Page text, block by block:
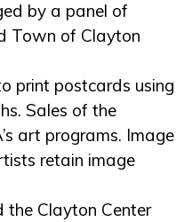
by a panel of
Town of Clayton
print postcards using
Sales of the
art programs. Image
retain image
the Clayton Center